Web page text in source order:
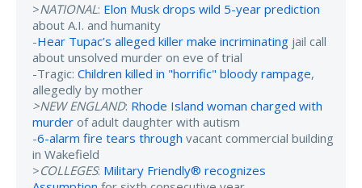
>NATIONAL: Elon Musk drops wild 5-year prediction
about A.I. and humanity
-Hear Tupac’s alleged killer make incriminating jail call
about unsolved murder on eve of trial
-Tragic: Children killed in "horrific" bloody rampage,
allegedly by mother
>NEW ENGLAND: Rhode Island woman charged with
murder of adult daughter with autism
-6-alarm fire tears through vacant commercial building
in Wakefield
>COLLEGES: Military Friendly® recognizes